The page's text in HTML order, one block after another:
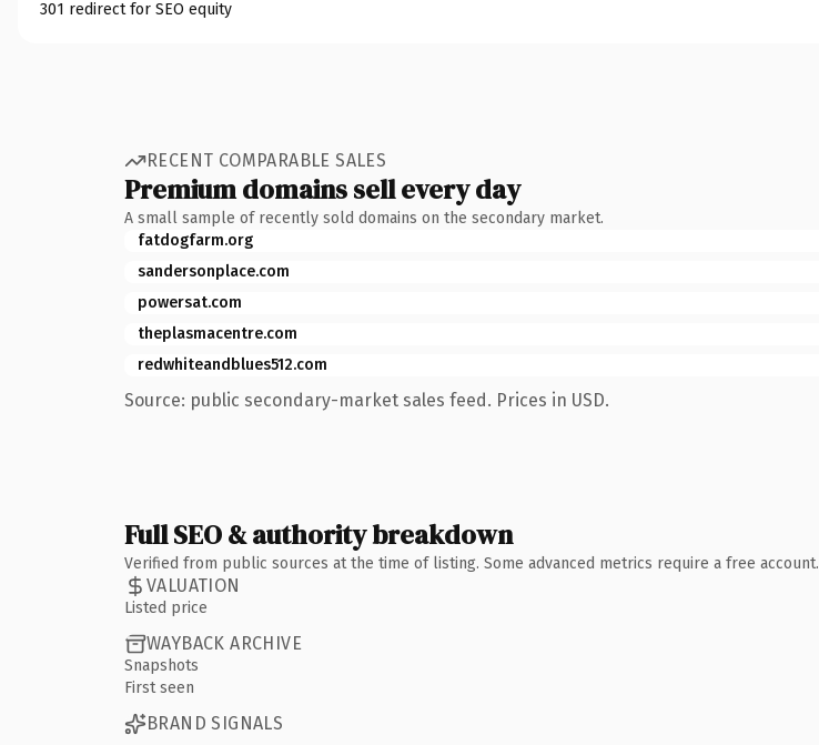
301 redirect for SEO equity
RECENT COMPARABLE SALES
Premium domains sell every day
A small sample of recently sold domains on the secondary market.
fatdogfarm.org
sandersonplace.com
powersat.com
theplasmacentre.com
redwhiteandblues512.com
Source: public secondary-market sales feed. Prices in USD.
Full SEO & authority breakdown
Verified from public sources at the time of listing. Some advanced metrics require a free account.
VALUATION
Listed price
WAYBACK ARCHIVE
Snapshots
First seen
BRAND SIGNALS